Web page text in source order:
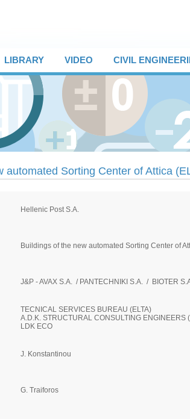
LIBRARY VIDEO CIVIL
automated Sorting Center of Attica
Hellenic Post S.A.
Buildings of the new automated Sorting Center of
J&P - AVAX S.A. / PANTECHNIKI S.A. / BIOTER
TECNICAL SERVICES BUREAU (ELTA)
A.D.K. STRUCTURAL CONSULTING ENGINEERS
LDK ECO
J. Konstantinou
G. Traiforos